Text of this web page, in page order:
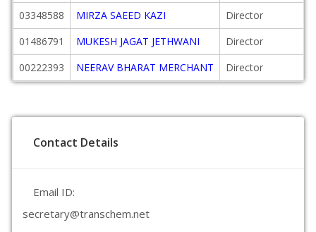
03348588 MIRZA SAEED KAZI
Director
01486791
MUKESH JAGAT JETHWANI
Director
00222393
NEERAV BHARAT MERCHANT Director
Contact Details
Email ID:
secretary@transchem.net